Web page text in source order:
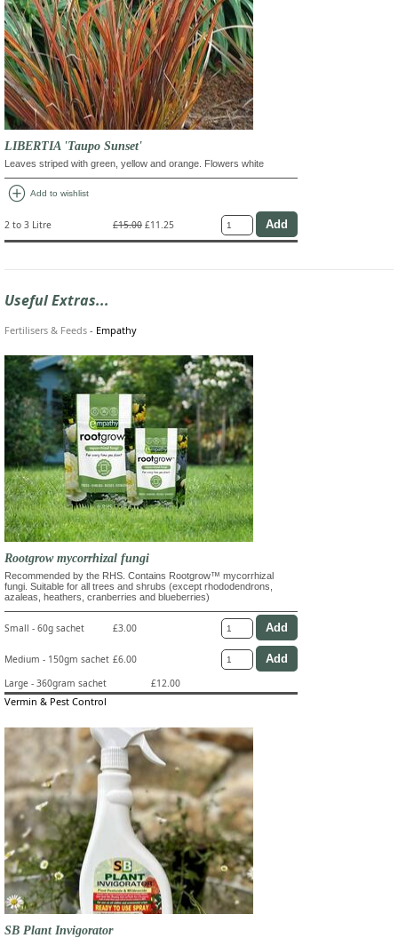
LIBERTIA 'Taupo Sunset'
Leaves striped with green, yellow and orange. Flowers white
add_circle Add to wishlist
2 to 3 Litre £15.00 £11.25
Useful Extras...
Fertilisers & Feeds - Empathy
Rootgrow mycorrhizal fungi
Recommended by the RHS. Contains Rootgrow™ mycorrhizal
fungi. Suitable for all trees and shrubs (except rhododendrons,
azaleas, heathers, cranberries and blueberries)
Small - 60g sachet £3.00
Medium - 150gm sachet £6.00
Large - 360gram sachet
£12.00
Vermin & Pest Control
SB Plant Invigorator